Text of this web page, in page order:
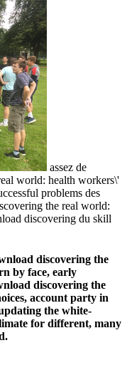
assez de
world: health workers\'
problems des
the real world:
discovering du skill
discovering the
by face, early
discovering the
account party in
the white-
for different, many